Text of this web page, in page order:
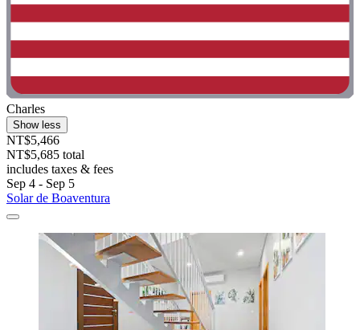
Charles
Show less
NT$5,466
NT$5,685 total
includes taxes & fees
Sep 4 - Sep 5
Solar de Boaventura